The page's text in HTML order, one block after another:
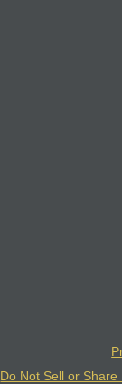
Do Not Sell or Share